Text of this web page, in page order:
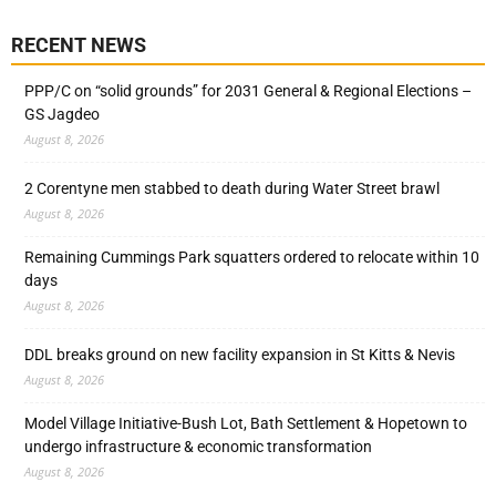
RECENT NEWS
PPP/C on “solid grounds” for 2031 General & Regional Elections –
GS Jagdeo
August 8, 2026
2 Corentyne men stabbed to death during Water Street brawl
August 8, 2026
Remaining Cummings Park squatters ordered to relocate within 10
days
August 8, 2026
DDL breaks ground on new facility expansion in St Kitts & Nevis
August 8, 2026
Model Village Initiative-Bush Lot, Bath Settlement & Hopetown to
undergo infrastructure & economic transformation
August 8, 2026